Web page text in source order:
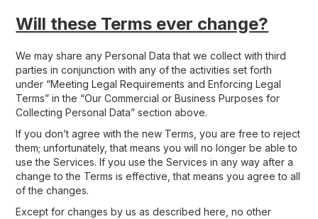
Will these Terms ever change?
We may share any Personal Data that we collect with third
parties in conjunction with any of the activities set forth
under “Meeting Legal Requirements and Enforcing Legal
Terms” in the “Our Commercial or Business Purposes for
Collecting Personal Data” section above.
If you don’t agree with the new Terms, you are free to reject
them; unfortunately, that means you will no longer be able to
use the Services. If you use the Services in any way after a
change to the Terms is effective, that means you agree to all
of the changes.
Except for changes by us as described here, no other